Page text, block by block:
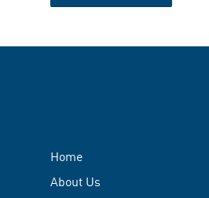
Home
About Us